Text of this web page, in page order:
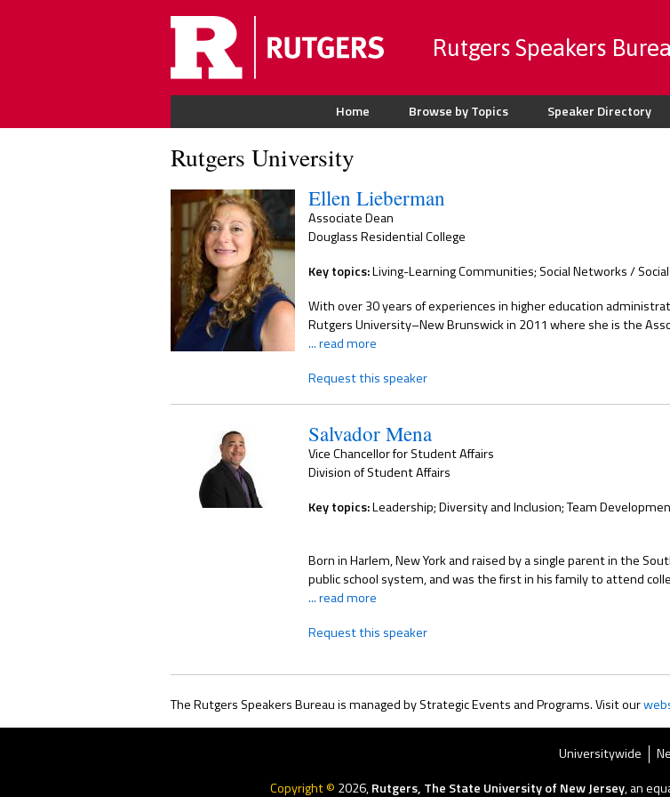
Rutgers Speakers
Home Browse by Topics Speaker Directory
Rutgers University
Ellen Lieberman
Associate Dean
Douglass Residential College
Key topics:Living-Learning Communities; Social Networks /
With over 30 years of experiences in higher education
Rutgers University–New Brunswick in 2011 where she is the
... read more
Request this speaker
Salvador Mena
Vice Chancellor for Student Affairs
Division of Student Affairs
Key topics:Leadership; Diversity and Inclusion; Team
Born in Harlem, New York and raised by a single parent in the
public school system, and was the first in his family to attend
... read more
Request this speaker
The Rutgers Speakers Bureau is managed by Strategic Events and Programs. Visit our
Universitywide
Copyright © 2026,Rutgers, The State University of New Jersey, an